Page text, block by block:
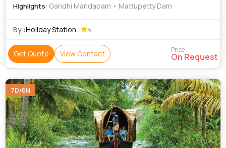
Highlights: Gandhi Mandapam • Mattupetty Dam
By :Holiday Station 5
Get Quote View Contact Price
On Request
7D/6N